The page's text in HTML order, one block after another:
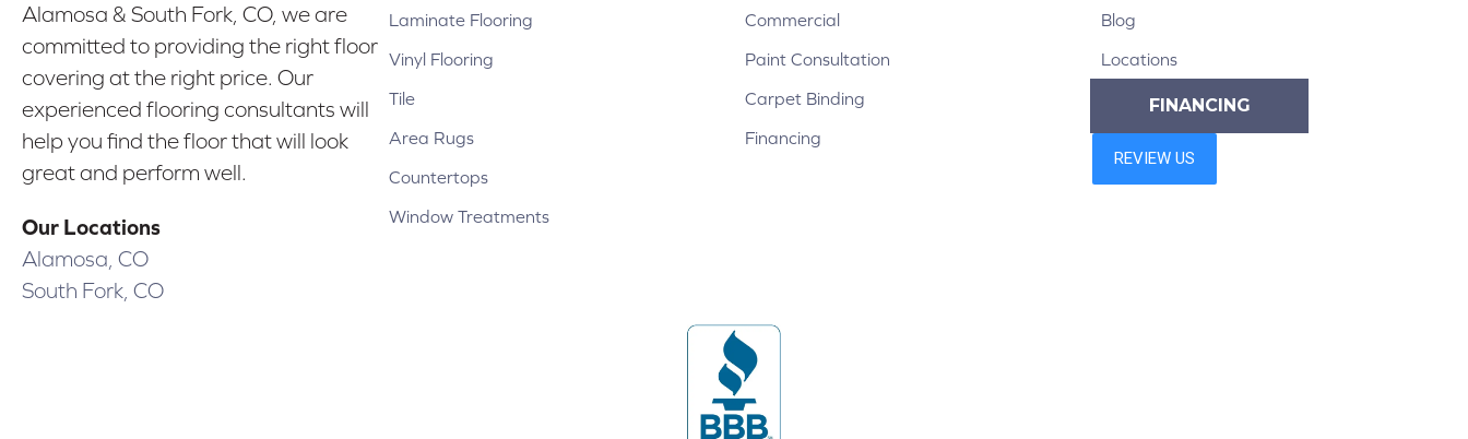
Alamosa & South Fork, CO, we are
committed to providing the right floor
covering at the right price. Our
experienced flooring consultants will
help you find the floor that will look
great and perform well.
Our Locations
Alamosa, CO
South Fork, CO
Laminate Flooring
Vinyl Flooring
Tile
Area Rugs
Countertops
Window Treatments
Commercial
Paint Consultation
Carpet Binding
Financing
Blog
Locations
FINANCING